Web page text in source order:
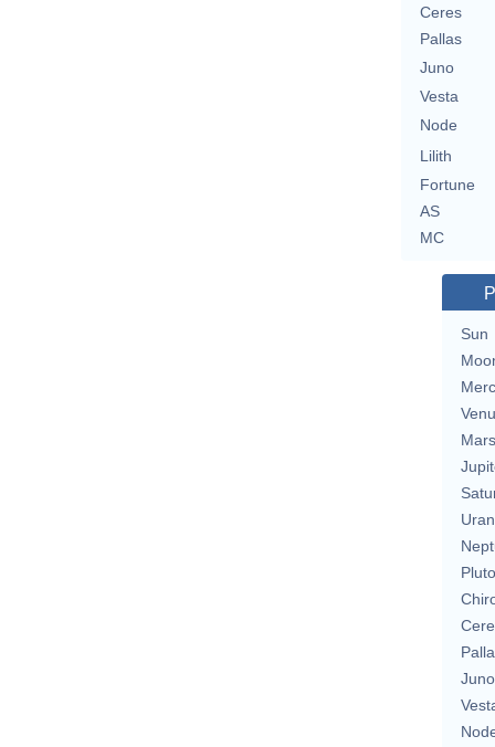
Ceres
Pallas
Juno
Vesta
Node
Lilith
Fortune
AS
MC
Sun
Mars
Pluto
Juno